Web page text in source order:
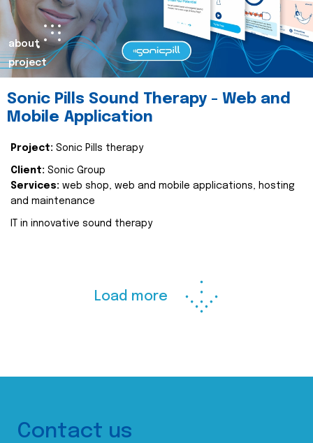
about
project
Sonic Pills Sound Therapy - Web and
Mobile Application
Project: Sonic Pills therapy
Client: Sonic Group
Services: web shop, web and mobile applications, hosting
and maintenance
IT in innovative sound therapy
Load more
Contact us